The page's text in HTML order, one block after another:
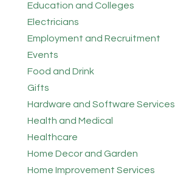
Education and Colleges
Electricians
Employment and Recruitment
Events
Food and Drink
Gifts
Hardware and Software Services
Health and Medical
Healthcare
Home Decor and Garden
Home Improvement Services